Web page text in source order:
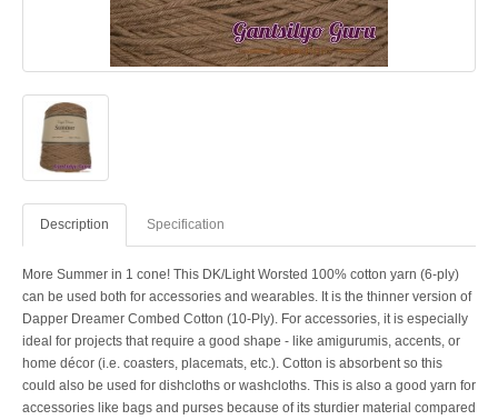
Description Specification
More Summer in 1 cone! This DK/Light Worsted 100% cotton yarn (6-ply)
can be used both for accessories and wearables. It is the thinner version of
Dapper Dreamer Combed Cotton (10-Ply). For accessories, it is especially
ideal for projects that require a good shape - like amigurumis, accents, or
home décor (i.e. coasters, placemats, etc.). Cotton is absorbent so this
could also be used for dishcloths or washcloths. This is also a good yarn for
accessories like bags and purses because of its sturdier material compared